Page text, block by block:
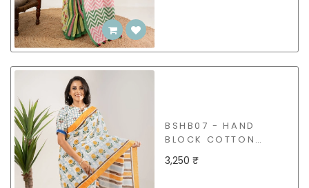
BSHB07 - HAND
BLOCK COTTON
SAREE
3,250 ₹